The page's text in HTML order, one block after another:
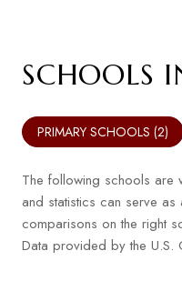
SCHOOLS
PRIMARY SCHOOLS (2)
The following schools are
and statistics can serve
comparisons on the right